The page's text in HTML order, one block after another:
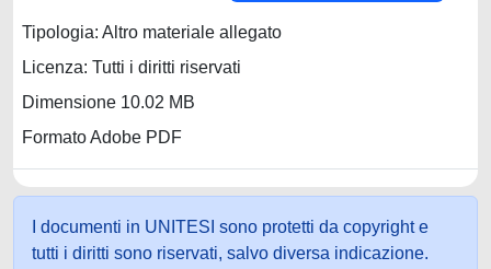
Tipologia: Altro materiale allegato
Licenza: Tutti i diritti riservati
Dimensione 10.02 MB
Formato Adobe PDF
I documenti in UNITESI sono protetti da copyright e
tutti i diritti sono riservati, salvo diversa indicazione.